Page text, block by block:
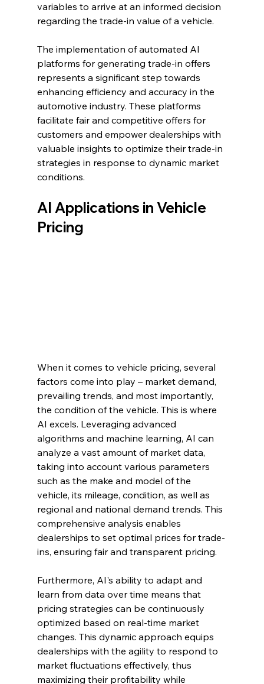
variables to arrive at an informed decision
regarding the trade-in value of a vehicle.
The implementation of automated AI
platforms for generating trade-in offers
represents a significant step towards
enhancing efficiency and accuracy in the
automotive industry. These platforms
facilitate fair and competitive offers for
customers and empower dealerships with
valuable insights to optimize their trade-in
strategies in response to dynamic market
conditions.
AI Applications in Vehicle
Pricing
When it comes to vehicle pricing, several
factors come into play – market demand,
prevailing trends, and most importantly,
the condition of the vehicle. This is where
AI excels. Leveraging advanced
algorithms and machine learning, AI can
analyze a vast amount of market data,
taking into account various parameters
such as the make and model of the
vehicle, its mileage, condition, as well as
regional and national demand trends. This
comprehensive analysis enables
dealerships to set optimal prices for trade-
ins, ensuring fair and transparent pricing.
Furthermore, AI's ability to adapt and
learn from data over time means that
pricing strategies can be continuously
optimized based on real-time market
changes. This dynamic approach equips
dealerships with the agility to respond to
market fluctuations effectively, thus
maximizing their profitability while